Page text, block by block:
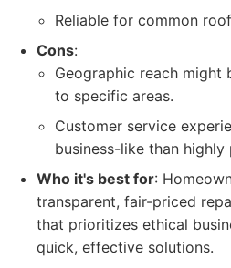
Reliable for common
Cons:
Geographic reach might
to specific areas.
Customer service
business-like than highly
Who it's best for:
transparent, fair-priced
that prioritizes ethical
quick, effective solutions.